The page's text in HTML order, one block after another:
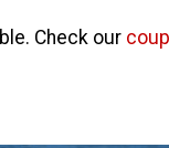
Check our